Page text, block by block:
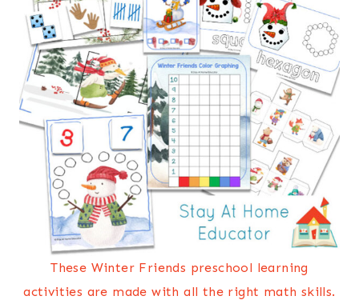
These Winter Friends preschool learning
activities are made with all the right math skills.